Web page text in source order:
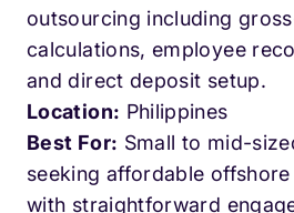
outsourcing including
calculations, employee
and direct deposit setup.
Location: Philippines
Best For: Small to mid-
seeking affordable
with straightforward